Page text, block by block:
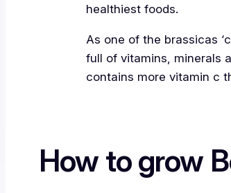
healthiest foods.
As one of the brassicas
full of vitamins, minerals
contains more vitamin c
How to grow